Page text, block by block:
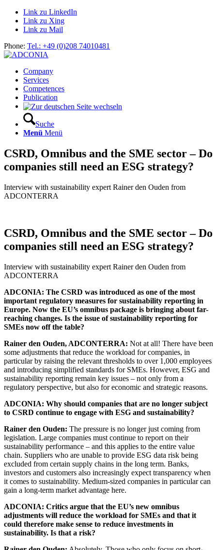
Link zu LinkedIn
Link zu Xing
Link zu Mail
Phone: Tel.: +49 (0)208 74010481
Company
Services
Competences
Publication
Suche
Menü Menü
CSRD, Omnibus and the SME sector – Do
companies still need an ESG strategy?
Interview with sustainability expert Rainer den Ouden from
ADCONTERRA
CSRD, Omnibus and the SME sector – Do
companies still need an ESG strategy?
Interview with sustainability expert Rainer den Ouden from
ADCONTERRA
ADCONIA: The CSRD was introduced as one of the most
important regulatory measures for sustainability reporting in
Europe. Now the EU’s omnibus package is bringing about far-
reaching changes. Is the issue of sustainability reporting for
SMEs now off the table?
Rainer den Ouden, ADCONTERRA: Not at all! There have been
some adjustments that reduce the workload for companies, in
particular by raising the relevant thresholds to over 1,000 employees
and introducing simplified standards for SMEs. However, ESG and
sustainability reporting remain key issues – not only from a
regulatory perspective, but also for economic and strategic reasons.
ADCONIA: Why should companies that are no longer subject
to CSRD continue to engage with ESG and sustainability?
Rainer den Ouden: The pressure is no longer just coming from
legislation. Large companies must continue to report on their
sustainability performance – and this applies to the entire value
chain. Suppliers who are unable to provide ESG data risk being
excluded from certain supply chains in the long term. Banks,
investors and customers also increasingly expect transparency when
it comes to sustainability. Medium-sized companies in particular can
gain a long-term market advantage here.
ADCONIA: Critics argue that the EU’s new omnibus
adjustments will reduce the workload for SMEs and that it
could therefore make sense to reduce investments in
sustainability. Is that a risk?